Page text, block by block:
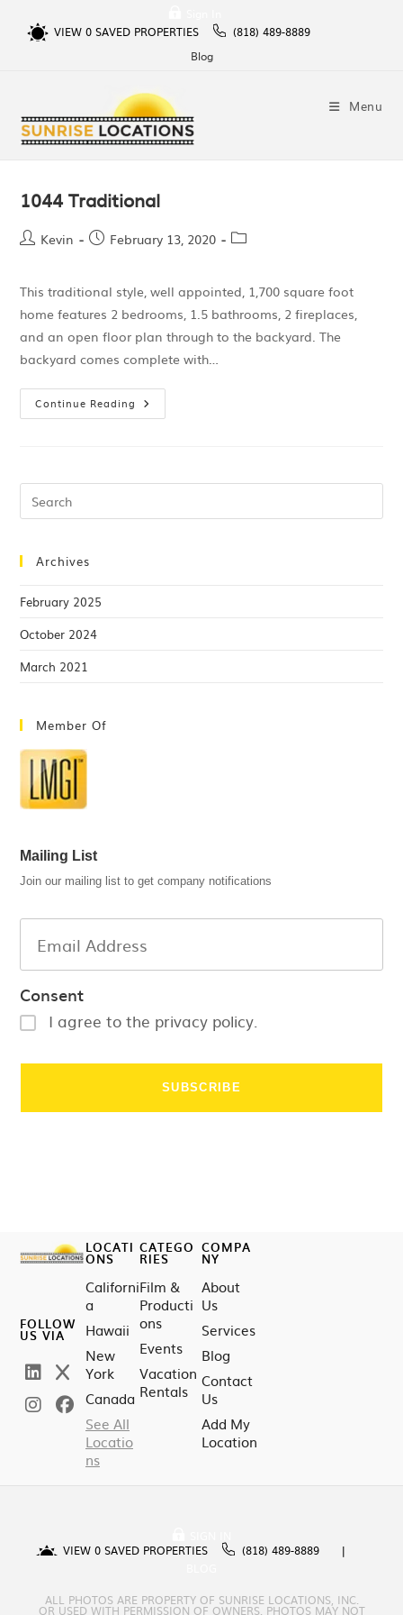
VIEW 0SAVED PROPERTIES
(818) 489-8889
Blog
Menu
1044 Traditional
Kevin February 13, 2020
This traditional style, well appointed, 1,700 square foot
home features 2 bedrooms, 1.5 bathrooms, 2 fireplaces,
and an open floor plan through to the backyard. The
backyard comes complete with…
Continue Reading
Archives
February 2025
October 2024
March 2021
Member Of
Mailing List
Join our mailing list to get company notifications
Consent
I agree to the privacy policy.
FOLLOW
US VIA
LOCATI
ONS
Californi
a
Hawaii
New
York
Canada
See All
Locatio
ns
CATEGO
RIES
Film &
Producti
ons
Events
Vacation
Rentals
COMPA
NY
About
Us
Services
Blog
Contact
Us
Add My
Location
VIEW 0 SAVED PROPERTIES
(818) 489-8889
ALL PHOTOS ARE PROPERTY OF SUNRISE LOCATIONS, INC.
OR USED WITH PERMISSION OF OWNERS. PHOTOS MAY NOT